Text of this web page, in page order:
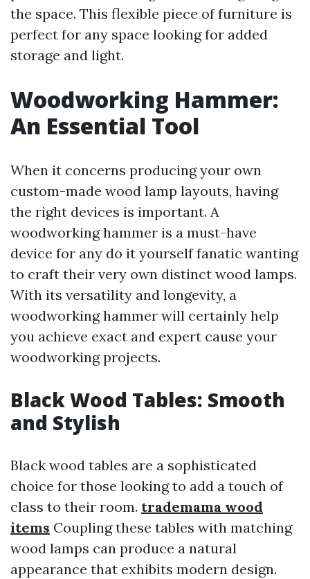
the space. This flexible piece of furniture is
perfect for any space looking for added
storage and light.
Woodworking Hammer:
An Essential Tool
When it concerns producing your own
custom-made wood lamp layouts, having
the right devices is important. A
woodworking hammer is a must-have
device for any do it yourself fanatic wanting
to craft their very own distinct wood lamps.
With its versatility and longevity, a
woodworking hammer will certainly help
you achieve exact and expert cause your
woodworking projects.
Black Wood Tables: Smooth
and Stylish
Black wood tables are a sophisticated
choice for those looking to add a touch of
class to their room. trademama wood
items Coupling these tables with matching
wood lamps can produce a natural
appearance that exhibits modern design.